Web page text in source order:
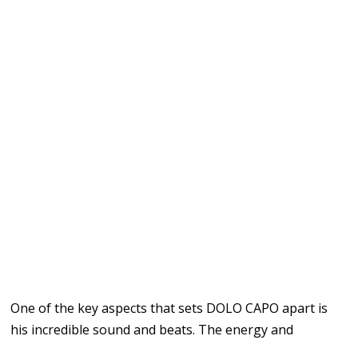
One of the key aspects that sets DOLO CAPO apart is
his incredible sound and beats. The energy and